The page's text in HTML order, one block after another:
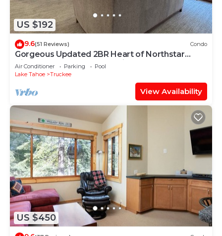
US $192
9.6(51 Reviews) Condo
Gorgeous Updated 2BR Heart of Northstar
Village near Gondolas - Platinum Level
Air Conditioner Parking
Pool
Lake Tahoe
Truckee
View Availability
US $450